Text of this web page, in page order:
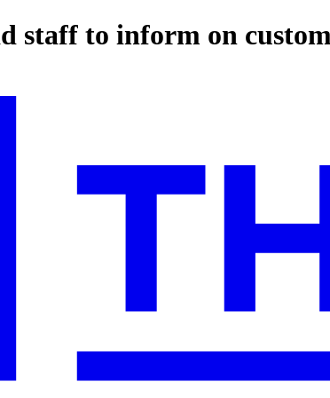
staff to inform on